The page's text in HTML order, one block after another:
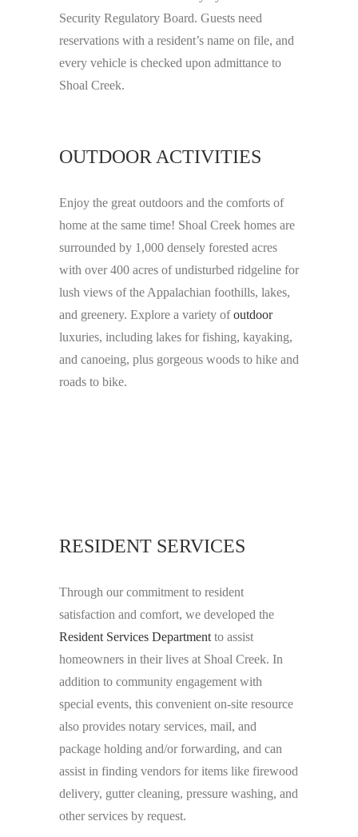
Security Regulatory Board. Guests need
reservations with a resident’s name on file, and
every vehicle is checked upon admittance to
Shoal Creek.
OUTDOOR ACTIVITIES
Enjoy the great outdoors and the comforts of
home at the same time! Shoal Creek homes are
surrounded by 1,000 densely forested acres
with over 400 acres of undisturbed ridgeline for
lush views of the Appalachian foothills, lakes,
and greenery. Explore a variety of outdoor
luxuries, including lakes for fishing, kayaking,
and canoeing, plus gorgeous woods to hike and
roads to bike.
RESIDENT SERVICES
Through our commitment to resident
satisfaction and comfort, we developed the
Resident Services Department to assist
homeowners in their lives at Shoal Creek. In
addition to community engagement with
special events, this convenient on-site resource
also provides notary services, mail, and
package holding and/or forwarding, and can
assist in finding vendors for items like firewood
delivery, gutter cleaning, pressure washing, and
other services by request.